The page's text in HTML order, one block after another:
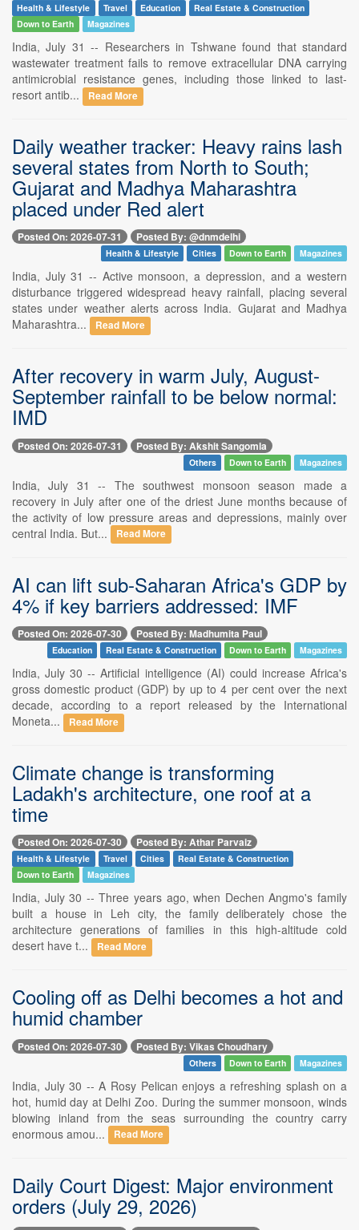
Health & Lifestyle Travel Education
Real Estate & Construction
Down to Earth
Magazines
India, July 31 -- Researchers in Tshwane found that standard
wastewater treatment fails to remove extracellular DNA carrying
antimicrobial resistance genes, including those linked to last-
resort antib...
Read More
Daily weather tracker: Heavy rains lash
several states from North to South;
Gujarat and Madhya Maharashtra
placed under Red alert
Posted On: 2026-07-31 Posted By: @dnmdelhi
Health & Lifestyle Cities Down to Earth Magazines
India, July 31 -- Active monsoon, a depression, and a western
disturbance triggered widespread heavy rainfall, placing several
states under weather alerts across India. Gujarat and Madhya
Maharashtra...
Read More
After recovery in warm July, August-
September rainfall to be below normal:
IMD
Posted On: 2026-07-31 Posted By: Akshit Sangomla
Others Down to Earth Magazines
India, July 31 -- The southwest monsoon season made a
recovery in July after one of the driest June months because of
the activity of low pressure areas and depressions, mainly over
central India. But...
Read More
AI can lift sub-Saharan Africa's GDP by
4% if key barriers addressed: IMF
Posted On: 2026-07-30 Posted By: Madhumita Paul
Education Real Estate & Construction Down to Earth Magazines
India, July 30 -- Artificial intelligence (AI) could increase Africa's
gross domestic product (GDP) by up to 4 per cent over the next
decade, according to a report released by the International
Moneta...
Read More
Climate change is transforming
Ladakh's architecture, one roof at a
time
Posted On: 2026-07-30 Posted By: Athar Parvaiz
Health & Lifestyle Travel Cities
Real Estate & Construction
Down to Earth
Magazines
India, July 30 -- Three years ago, when Dechen Angmo's family
built a house in Leh city, the family deliberately chose the
architecture generations of families in this high-altitude cold
desert have t...
Read More
Cooling off as Delhi becomes a hot and
humid chamber
Posted On: 2026-07-30 Posted By: Vikas Choudhary
Others Down to Earth Magazines
India, July 30 -- A Rosy Pelican enjoys a refreshing splash on a
hot, humid day at Delhi Zoo. During the summer monsoon, winds
blowing inland from the seas surrounding the country carry
enormous amou...
Read More
Daily Court Digest: Major environment
orders (July 29, 2026)